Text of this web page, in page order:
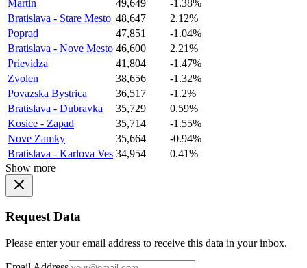
Martin
49,649
-1.38%
Bratislava - Stare Mesto 48,647
2.12%
Poprad
47,851
-1.04%
Bratislava - Nove Mesto 46,600
2.21%
Prievidza
41,804
-1.47%
Zvolen
38,656
-1.32%
Povazska Bystrica
36,517
-1.2%
Bratislava - Dubravka
35,729
0.59%
Kosice - Zapad
35,714
-1.55%
Nove Zamky
35,664
-0.94%
Bratislava - Karlova Ves 34,954
0.41%
Show more
Request Data
Please enter your email address to receive this data in your inbox.